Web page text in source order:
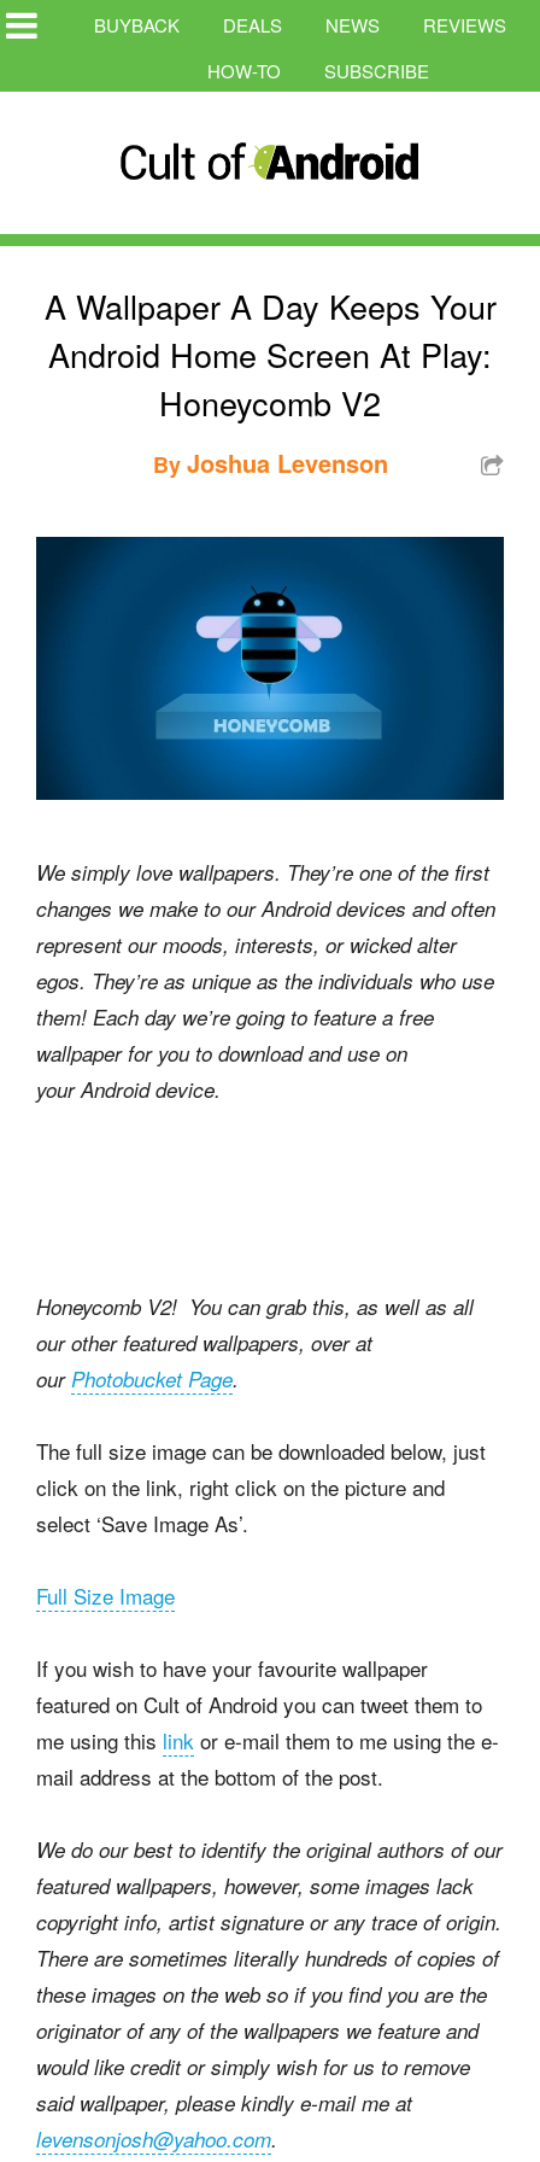
BUYBACK DEALS NEWS
REVIEWS
HOW-TO
SUBSCRIBE
A Wallpaper A Day Keeps Your
Android Home Screen At Play:
Honeycomb V2
ByJoshua Levenson
We simply love wallpapers. They’re one of the first
changes we make to our Android devices and often
represent our moods, interests, or wicked alter
egos. They’re as unique as the individuals who use
them! Each day we’re going to feature a free
wallpaper for you to download and use on
your Android device.
Honeycomb V2! You can grab this, as well as all
our other featured wallpapers, over at
ourPhotobucket Page.
The full size image can be downloaded below, just
click on the link, right click on the picture and
select ‘Save Image As’.
Full Size Image
If you wish to have your favourite wallpaper
featured on Cult of Android you can tweet them to
me using this link or e-mail them to me using the e-
mail address at the bottom of the post.
We do our best to identify the original authors of our
featured wallpapers, however, some images lack
copyright info, artist signature or any trace of origin.
There are sometimes literally hundreds of copies of
these images on the web so if you find you are the
originator of any of the wallpapers we feature and
would like credit or simply wish for us to remove
said wallpaper, please kindly e-mail me at
levensonjosh@yahoo.com.